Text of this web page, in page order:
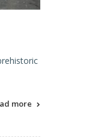
more